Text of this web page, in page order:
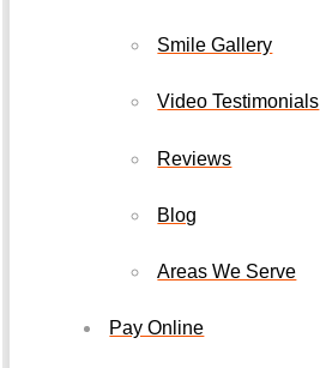
Smile Gallery
Video Testimonials
Reviews
Blog
Areas We Serve
Pay Online